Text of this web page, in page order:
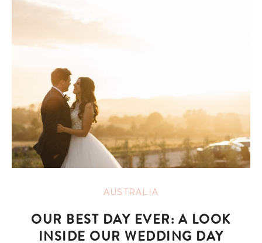
AUSTRALIA
OUR BEST DAY EVER: A LOOK
INSIDE OUR WEDDING DAY